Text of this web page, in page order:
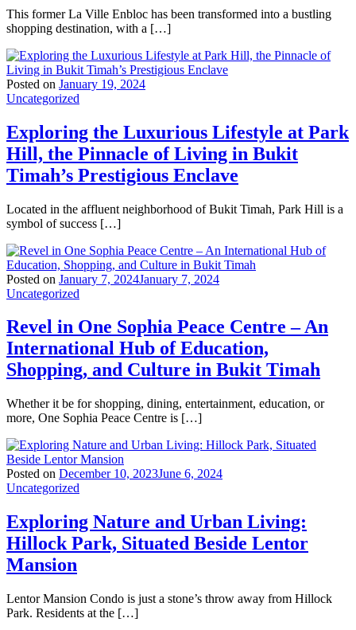
This former La Ville Enbloc has been transformed into a bustling
shopping destination, with a […]
Posted on January 19, 2024
Uncategorized
Exploring the Luxurious Lifestyle at Park
Hill, the Pinnacle of Living in Bukit
Timah’s Prestigious Enclave
Located in the affluent neighborhood of Bukit Timah, Park Hill is a
symbol of success […]
Posted on January 7, 2024January 7, 2024
Uncategorized
Revel in One Sophia Peace Centre – An
International Hub of Education,
Shopping, and Culture in Bukit Timah
Whether it be for shopping, dining, entertainment, education, or
more, One Sophia Peace Centre is […]
Posted on December 10, 2023June 6, 2024
Uncategorized
Exploring Nature and Urban Living:
Hillock Park, Situated Beside Lentor
Mansion
Lentor Mansion Condo is just a stone’s throw away from Hillock
Park. Residents at the […]